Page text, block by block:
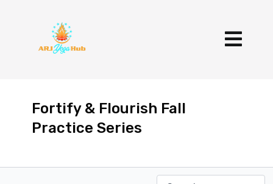
Fortify & Flourish Fall
Practice Series